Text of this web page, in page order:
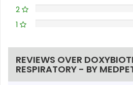
2
1
REVIEWS OVER
RESPIRATORY - BY